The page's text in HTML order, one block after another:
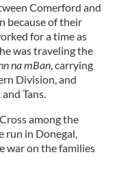
Comerford and
because of their
for a time as
was traveling the
na mBan, carrying
Division, and
Tans.
among the
run in Donegal,
war on the families